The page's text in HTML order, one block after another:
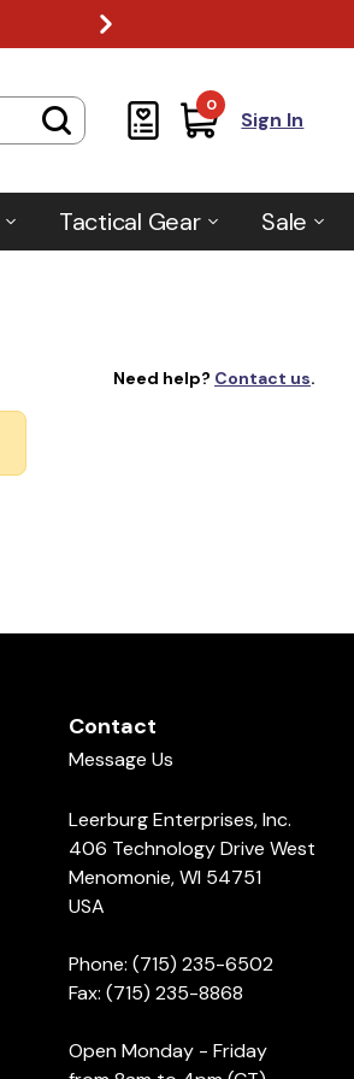
0
Sign In
Tactical Gear Sale
Need help? Contact us.
Contact
Message Us
Leerburg Enterprises, Inc.
406 Technology Drive West
Menomonie, WI 54751
USA
Phone: (715) 235-6502
Fax: (715) 235-8868
Open Monday - Friday